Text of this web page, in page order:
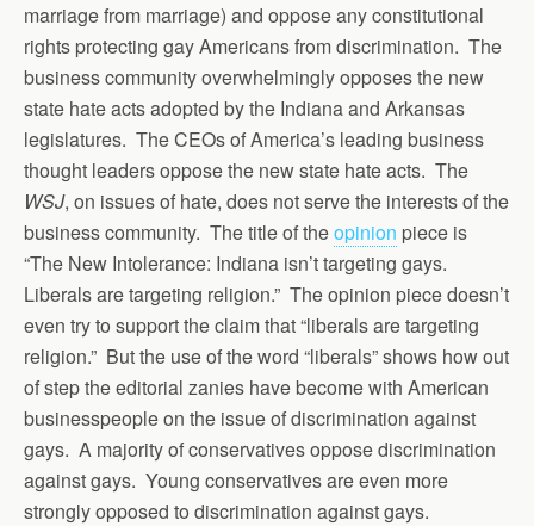
marriage from marriage) and oppose any constitutional
rights protecting gay Americans from discrimination. The
business community overwhelmingly opposes the new
state hate acts adopted by the Indiana and Arkansas
legislatures. The CEOs of America’s leading business
thought leaders oppose the new state hate acts. The
WSJ, on issues of hate, does not serve the interests of the
business community. The title of theopinion piece is
“The New Intolerance: Indiana isn’t targeting gays.
Liberals are targeting religion.” The opinion piece doesn’t
even try to support the claim that “liberals are targeting
religion.” But the use of the word “liberals” shows how out
of step the editorial zanies have become with American
businesspeople on the issue of discrimination against
gays. A majority of conservatives oppose discrimination
against gays. Young conservatives are even more
strongly opposed to discrimination against gays.